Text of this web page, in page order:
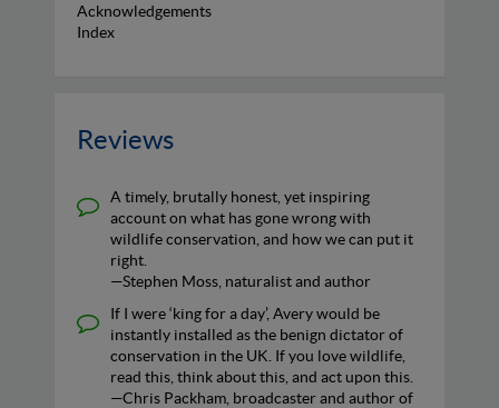
Acknowledgements
Index
Reviews
A timely, brutally honest, yet inspiring
account on what has gone wrong with
wildlife conservation, and how we can put it
right.
—Stephen Moss, naturalist and author
If I were ‘king for a day’, Avery would be
instantly installed as the benign dictator of
conservation in the UK. If you love wildlife,
read this, think about this, and act upon this.
—Chris Packham, broadcaster and author of